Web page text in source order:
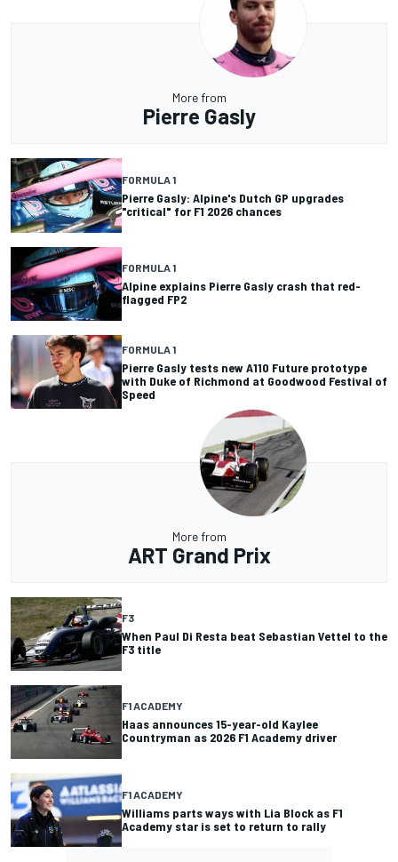
More from
Pierre Gasly
FORMULA 1
Pierre Gasly: Alpine's Dutch GP upgrades
"critical" for F1 2026 chances
FORMULA 1
Alpine explains Pierre Gasly crash that red-
flagged FP2
FORMULA 1
Pierre Gasly tests new A110 Future prototype
with Duke of Richmond at Goodwood Festival of
Speed
More from
ART Grand Prix
F3
When Paul Di Resta beat Sebastian Vettel to the
F3 title
F1 ACADEMY
Haas announces 15-year-old Kaylee
Countryman as 2026 F1 Academy driver
F1 ACADEMY
Williams parts ways with Lia Block as F1
Academy star is set to return to rally